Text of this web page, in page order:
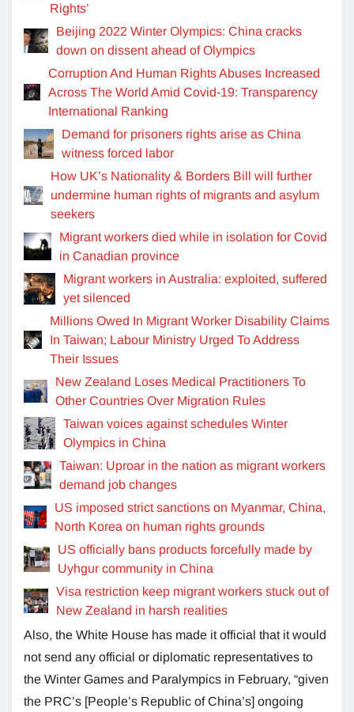
Rights’
Beijing 2022 Winter Olympics: China cracks
down on dissent ahead of Olympics
Corruption And Human Rights Abuses Increased
Across The World Amid Covid-19: Transparency
International Ranking
Demand for prisoners rights arise as China
witness forced labor
How UK’s Nationality & Borders Bill will further
undermine human rights of migrants and asylum
seekers
Migrant workers died while in isolation for Covid
in Canadian province
Migrant workers in Australia: exploited, suffered
yet silenced
Millions Owed In Migrant Worker Disability Claims
In Taiwan; Labour Ministry Urged To Address
Their Issues
New Zealand Loses Medical Practitioners To
Other Countries Over Migration Rules
Taiwan voices against schedules Winter
Olympics in China
Taiwan: Uproar in the nation as migrant workers
demand job changes
US imposed strict sanctions on Myanmar, China,
North Korea on human rights grounds
US officially bans products forcefully made by
Uyhgur community in China
Visa restriction keep migrant workers stuck out of
New Zealand in harsh realities
Also, the White House has made it official that it would
not send any official or diplomatic representatives to
the Winter Games and Paralympics in February, “given
the PRC’s [People’s Republic of China’s] ongoing